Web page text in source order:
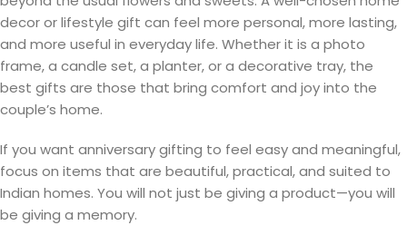
decor or lifestyle gift can feel more personal, more lasting,
and more useful in everyday life. Whether it is a photo
frame, a candle set, a planter, or a decorative tray, the
best gifts are those that bring comfort and joy into the
couple’s home.
If you want anniversary gifting to feel easy and meaningful,
focus on items that are beautiful, practical, and suited to
Indian homes. You will not just be giving a product—you will
be giving a memory.